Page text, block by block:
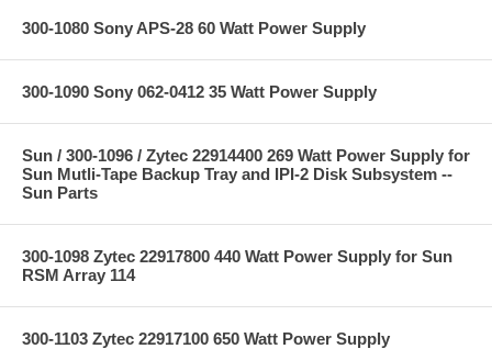
300-1080 Sony APS-28 60 Watt Power Supply
300-1090 Sony 062-0412 35 Watt Power Supply
Sun / 300-1096 / Zytec 22914400 269 Watt Power Supply for
Sun Mutli-Tape Backup Tray and IPI-2 Disk Subsystem --
Sun Parts
300-1098 Zytec 22917800 440 Watt Power Supply for Sun
RSM Array 114
300-1103 Zytec 22917100 650 Watt Power Supply